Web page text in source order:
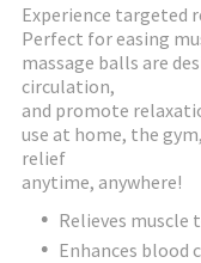
Experience targeted
Perfect for easing
massage balls are
circulation,
and promote
use at home, the
relief
anytime, anywhere!
Relieves
Enhances blood